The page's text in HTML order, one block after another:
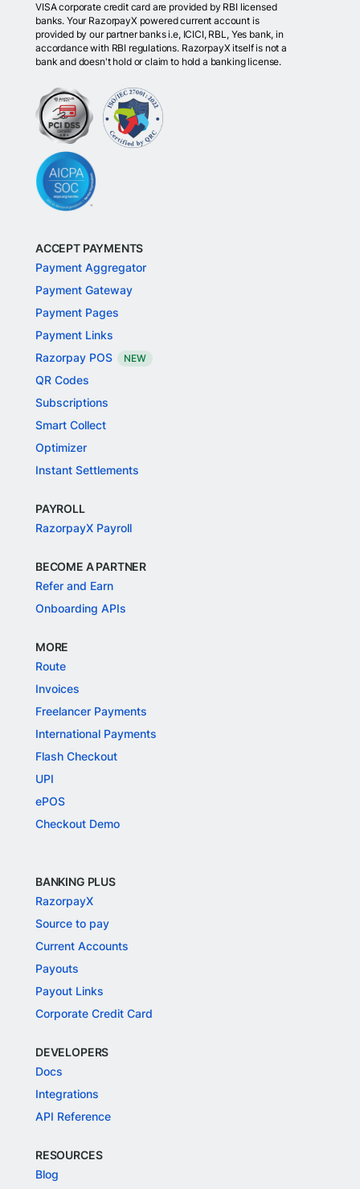
VISA corporate credit card are provided by RBI licensed
banks. Your RazorpayX powered current account is
provided by our partner banks i.e, ICICI, RBL, Yes bank, in
accordance with RBI regulations. RazorpayX itself is not a
bank and doesn't hold or claim to hold a banking license.
ACCEPT PAYMENTS
Payment Aggregator
Payment Gateway
Payment Pages
Payment Links
Razorpay POS
NEW
QR Codes
Subscriptions
Smart Collect
Optimizer
Instant Settlements
PAYROLL
RazorpayX Payroll
BECOME A PARTNER
Refer and Earn
Onboarding APIs
MORE
Route
Invoices
Freelancer Payments
International Payments
Flash Checkout
UPI
ePOS
Checkout Demo
BANKING PLUS
RazorpayX
Source to pay
Current Accounts
Payouts
Payout Links
Corporate Credit Card
DEVELOPERS
Docs
Integrations
API Reference
RESOURCES
Blog